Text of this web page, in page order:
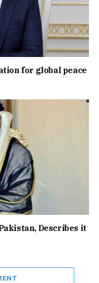
for global peace
Describes it